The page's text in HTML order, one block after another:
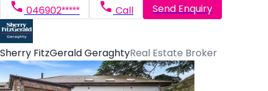
046902***** Call Send Enquiry
Sherry FitzGerald GeraghtyReal Estate Broker